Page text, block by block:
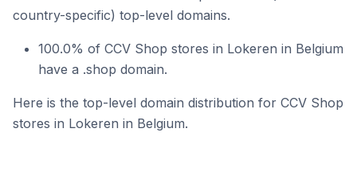
country-specific) top-level domains.
100.0% of CCV Shop stores in Lokeren in Belgium
have a .shop domain.
Here is the top-level domain distribution for CCV Shop
stores in Lokeren in Belgium.